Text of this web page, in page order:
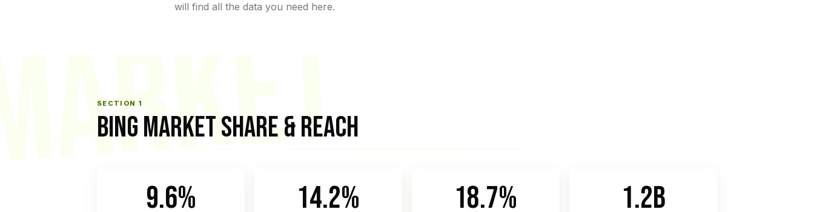
will find all the data you need here.
SECTION 1
BING MARKET SHARE & REACH
9.6% 14.2% 18.7% 1.2B